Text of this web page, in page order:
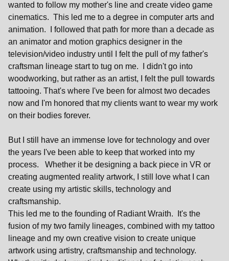
wanted to follow my mother's line and create video game
cinematics. This led me to a degree in computer arts and
animation. I followed that path for more than a decade as
an animator and motion graphics designer in the
television/video industry until I felt the pull of my father's
craftsman lineage start to tug on me. I didn't go into
woodworking, but rather as an artist, I felt the pull towards
tattooing. That's where I've been for almost two decades
now and I'm honored that my clients want to wear my work
on their bodies forever.
But I still have an immense love for technology and over
the years I've been able to keep that worked into my
process. Whether it be designing a back piece in VR or
creating augmented reality artwork, I still love what I can
create using my artistic skills, technology and
craftsmanship.
This led me to the founding of Radiant Wraith. It's the
fusion of my two family lineages, combined with my tattoo
lineage and my own creative vision to create unique
artwork using artistry, craftsmanship and technology.